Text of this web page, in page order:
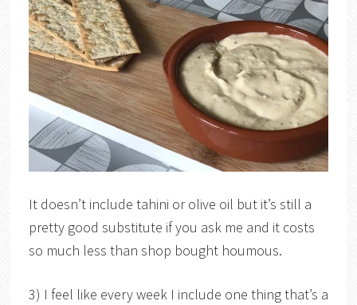
It doesn’t include tahini or olive oil but it’s still a
pretty good substitute if you ask me and it costs
so much less than shop bought houmous.
3) I feel like every week I include one thing that’s a